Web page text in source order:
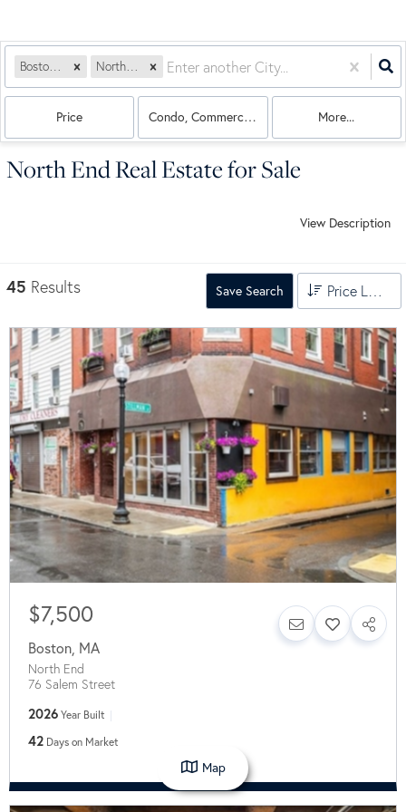
Price Condo, Commercial, Land, Multi-Family, House
More...
North End Real Estate for Sale
View Description
45 Results Save Search Price Low to High
$7,500
Boston, MA
North End
76 Salem Street
2026 Year Built
42 Days on Market
Map